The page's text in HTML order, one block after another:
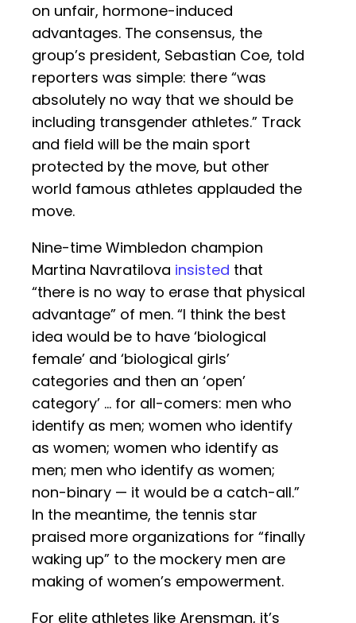
on unfair, hormone-induced
advantages. The consensus, the
group’s president, Sebastian Coe, told
reporters was simple: there “was
absolutely no way that we should be
including transgender athletes.” Track
and field will be the main sport
protected by the move, but other
world famous athletes applauded the
move.
Nine-time Wimbledon champion
Martina Navratilova insisted that
“there is no way to erase that physical
advantage” of men. “I think the best
idea would be to have ‘biological
female’ and ‘biological girls’
categories and then an ‘open’
category’ … for all-comers: men who
identify as men; women who identify
as women; women who identify as
men; men who identify as women;
non-binary — it would be a catch-all.”
In the meantime, the tennis star
praised more organizations for “finally
waking up” to the mockery men are
making of women’s empowerment.
For elite athletes like Arensman, it’s